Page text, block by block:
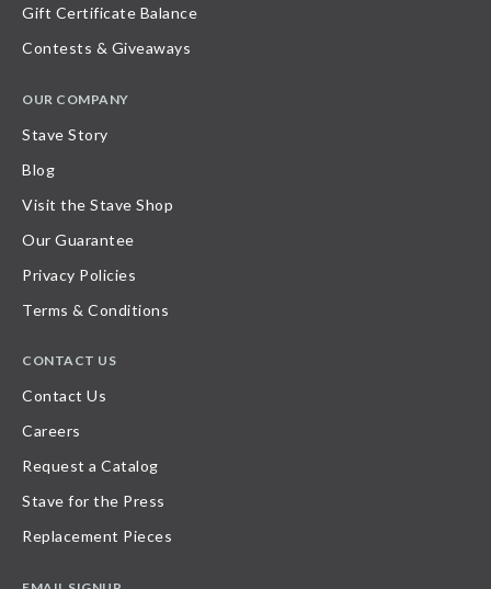
Gift Certificate Balance
Contests & Giveaways
OUR COMPANY
Stave Story
Blog
Visit the Stave Shop
Our Guarantee
Privacy Policies
Terms & Conditions
CONTACT US
Contact Us
Careers
Request a Catalog
Stave for the Press
Replacement Pieces